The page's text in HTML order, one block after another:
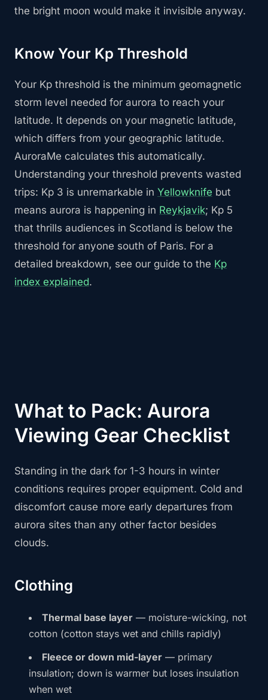
the bright moon would make it invisible anyway.
Know Your Kp Threshold
Your Kp threshold is the minimum geomagnetic
storm level needed for aurora to reach your
latitude. It depends on your magnetic latitude,
which differs from your geographic latitude.
AuroraMe calculates this automatically.
Understanding your threshold prevents wasted
trips: Kp 3 is unremarkable in Yellowknife but
means aurora is happening in Reykjavik; Kp 5
that thrills audiences in Scotland is below the
threshold for anyone south of Paris. For a
detailed breakdown, see our guide to the Kp
index explained.
What to Pack: Aurora
Viewing Gear Checklist
Standing in the dark for 1-3 hours in winter
conditions requires proper equipment. Cold and
discomfort cause more early departures from
aurora sites than any other factor besides
clouds.
Clothing
Thermal base layer — moisture-wicking, not
cotton (cotton stays wet and chills rapidly)
Fleece or down mid-layer — primary
insulation; down is warmer but loses insulation
when wet